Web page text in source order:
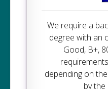
We require a
degree with an
Good, B+,
depending on
by the